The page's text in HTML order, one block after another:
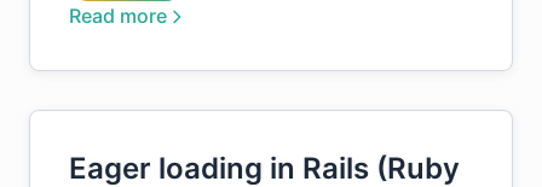
Read more
Eager loading in Rails (Ruby